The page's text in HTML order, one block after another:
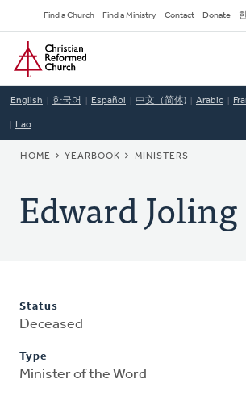
to
main
content
Secondary
Navigation
Find a Church Find a Ministry Contact Donate
Home
English 한국어 Español 中文（简体) Arabic
Lao
BREADCRUMB
HOME YEARBOOK MINISTERS
Edward Joling
Status
Deceased
Type
Minister of the Word